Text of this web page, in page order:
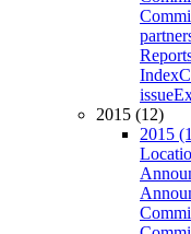
Index
issue
2015 (12)
2015